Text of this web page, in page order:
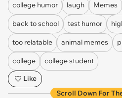
college humor laugh Memes
back to school test humor
too relatable animal memes
college
college student
Like
Scroll Down For